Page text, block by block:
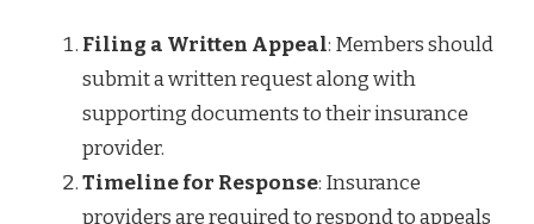
Filing a Written Appeal: Members should
submit a written request along with
supporting documents to their insurance
provider.
Timeline for Response: Insurance
providers are required to respond to appeals